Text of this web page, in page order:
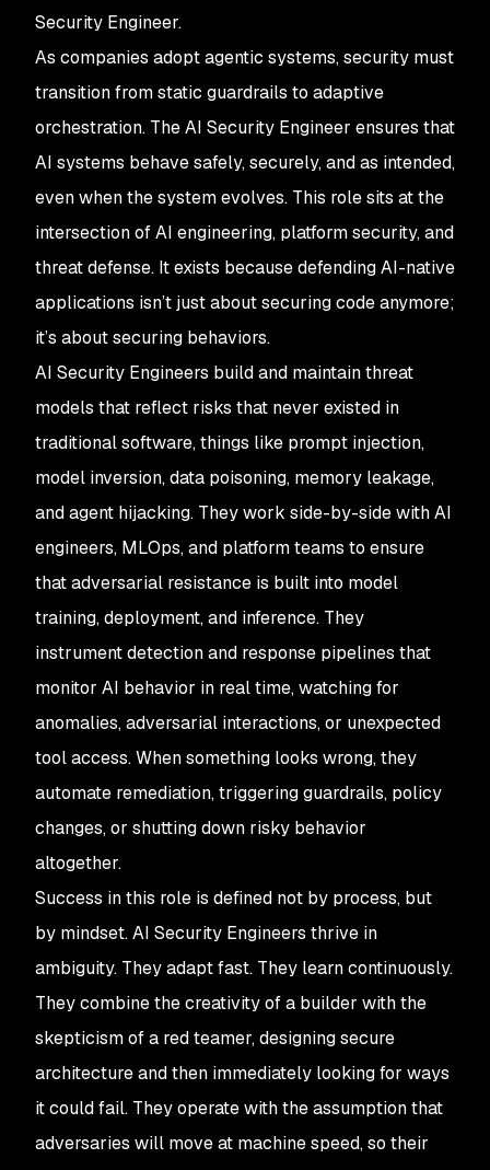
Security Engineer.
As companies adopt agentic systems, security must
transition from static guardrails to adaptive
orchestration. The AI Security Engineer ensures that
AI systems behave safely, securely, and as intended,
even when the system evolves. This role sits at the
intersection of AI engineering, platform security, and
threat defense. It exists because defending AI-native
applications isn’t just about securing code anymore;
it’s about securing behaviors.
AI Security Engineers build and maintain threat
models that reflect risks that never existed in
traditional software, things like prompt injection,
model inversion, data poisoning, memory leakage,
and agent hijacking. They work side-by-side with AI
engineers, MLOps, and platform teams to ensure
that adversarial resistance is built into model
training, deployment, and inference. They
instrument detection and response pipelines that
monitor AI behavior in real time, watching for
anomalies, adversarial interactions, or unexpected
tool access. When something looks wrong, they
automate remediation, triggering guardrails, policy
changes, or shutting down risky behavior
altogether.
Success in this role is defined not by process, but
by mindset. AI Security Engineers thrive in
ambiguity. They adapt fast. They learn continuously.
They combine the creativity of a builder with the
skepticism of a red teamer, designing secure
architecture and then immediately looking for ways
it could fail. They operate with the assumption that
adversaries will move at machine speed, so their